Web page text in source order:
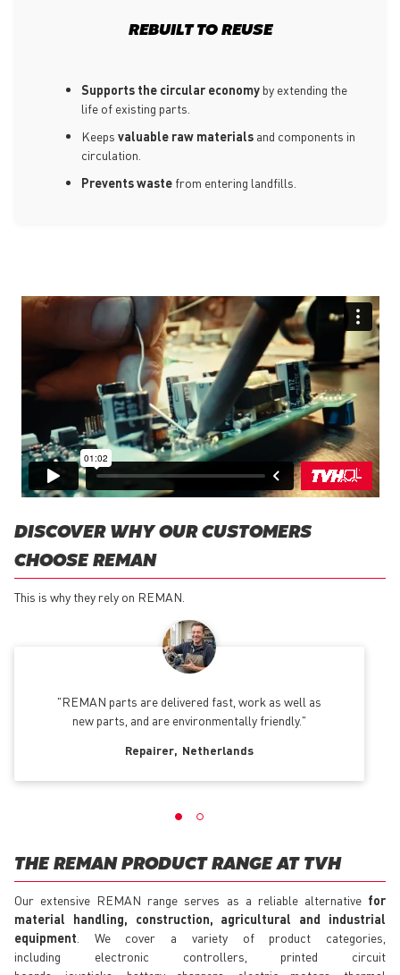
REBUILT TO REUSE
Supports the circular economy by extending the
life of existing parts.
Keeps valuable raw materials and components in
circulation.
Prevents waste from entering landfills.
DISCOVER WHY OUR CUSTOMERS
CHOOSE REMAN
This is why they rely on REMAN.
REMAN parts are delivered fast, work as well as
new parts, and are environmentally friendly.
Repairer Netherlands
THE REMAN PRODUCT RANGE AT TVH
Our extensive REMAN range serves as a reliable alternative for
material handling, construction, agricultural and industrial
equipment . We cover a variety of product categories,
including electronic controllers, printed circuit